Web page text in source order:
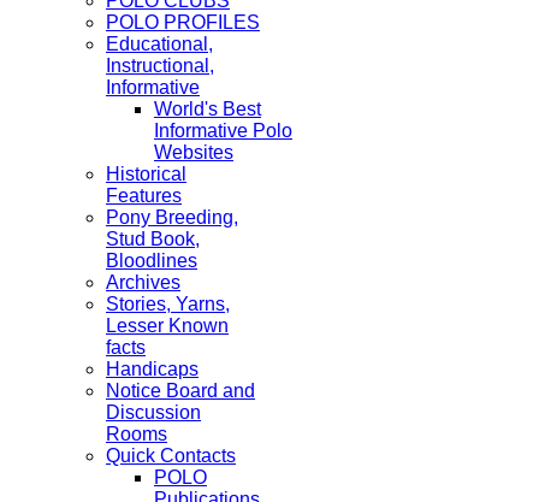
POLO PROFILES
Educational,
Instructional,
Informative
World's Best
Informative Polo
Websites
Historical
Features
Pony Breeding,
Stud Book,
Bloodlines
Archives
Stories, Yarns,
Lesser Known
facts
Handicaps
Notice Board and
Discussion
Rooms
Quick Contacts
POLO